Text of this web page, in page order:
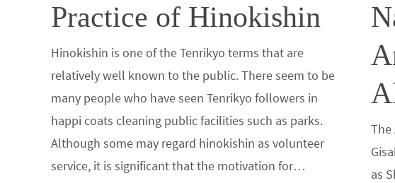
Practice of Hinokishin
Hinokishin is one of the Tenrikyo terms that are
relatively well known to the public. There seem to be
many people who have seen Tenrikyo followers in
happi coats cleaning public facilities such as parks.
Although some may regard hinokishin as volunteer
service, it is significant that the motivation for…
as